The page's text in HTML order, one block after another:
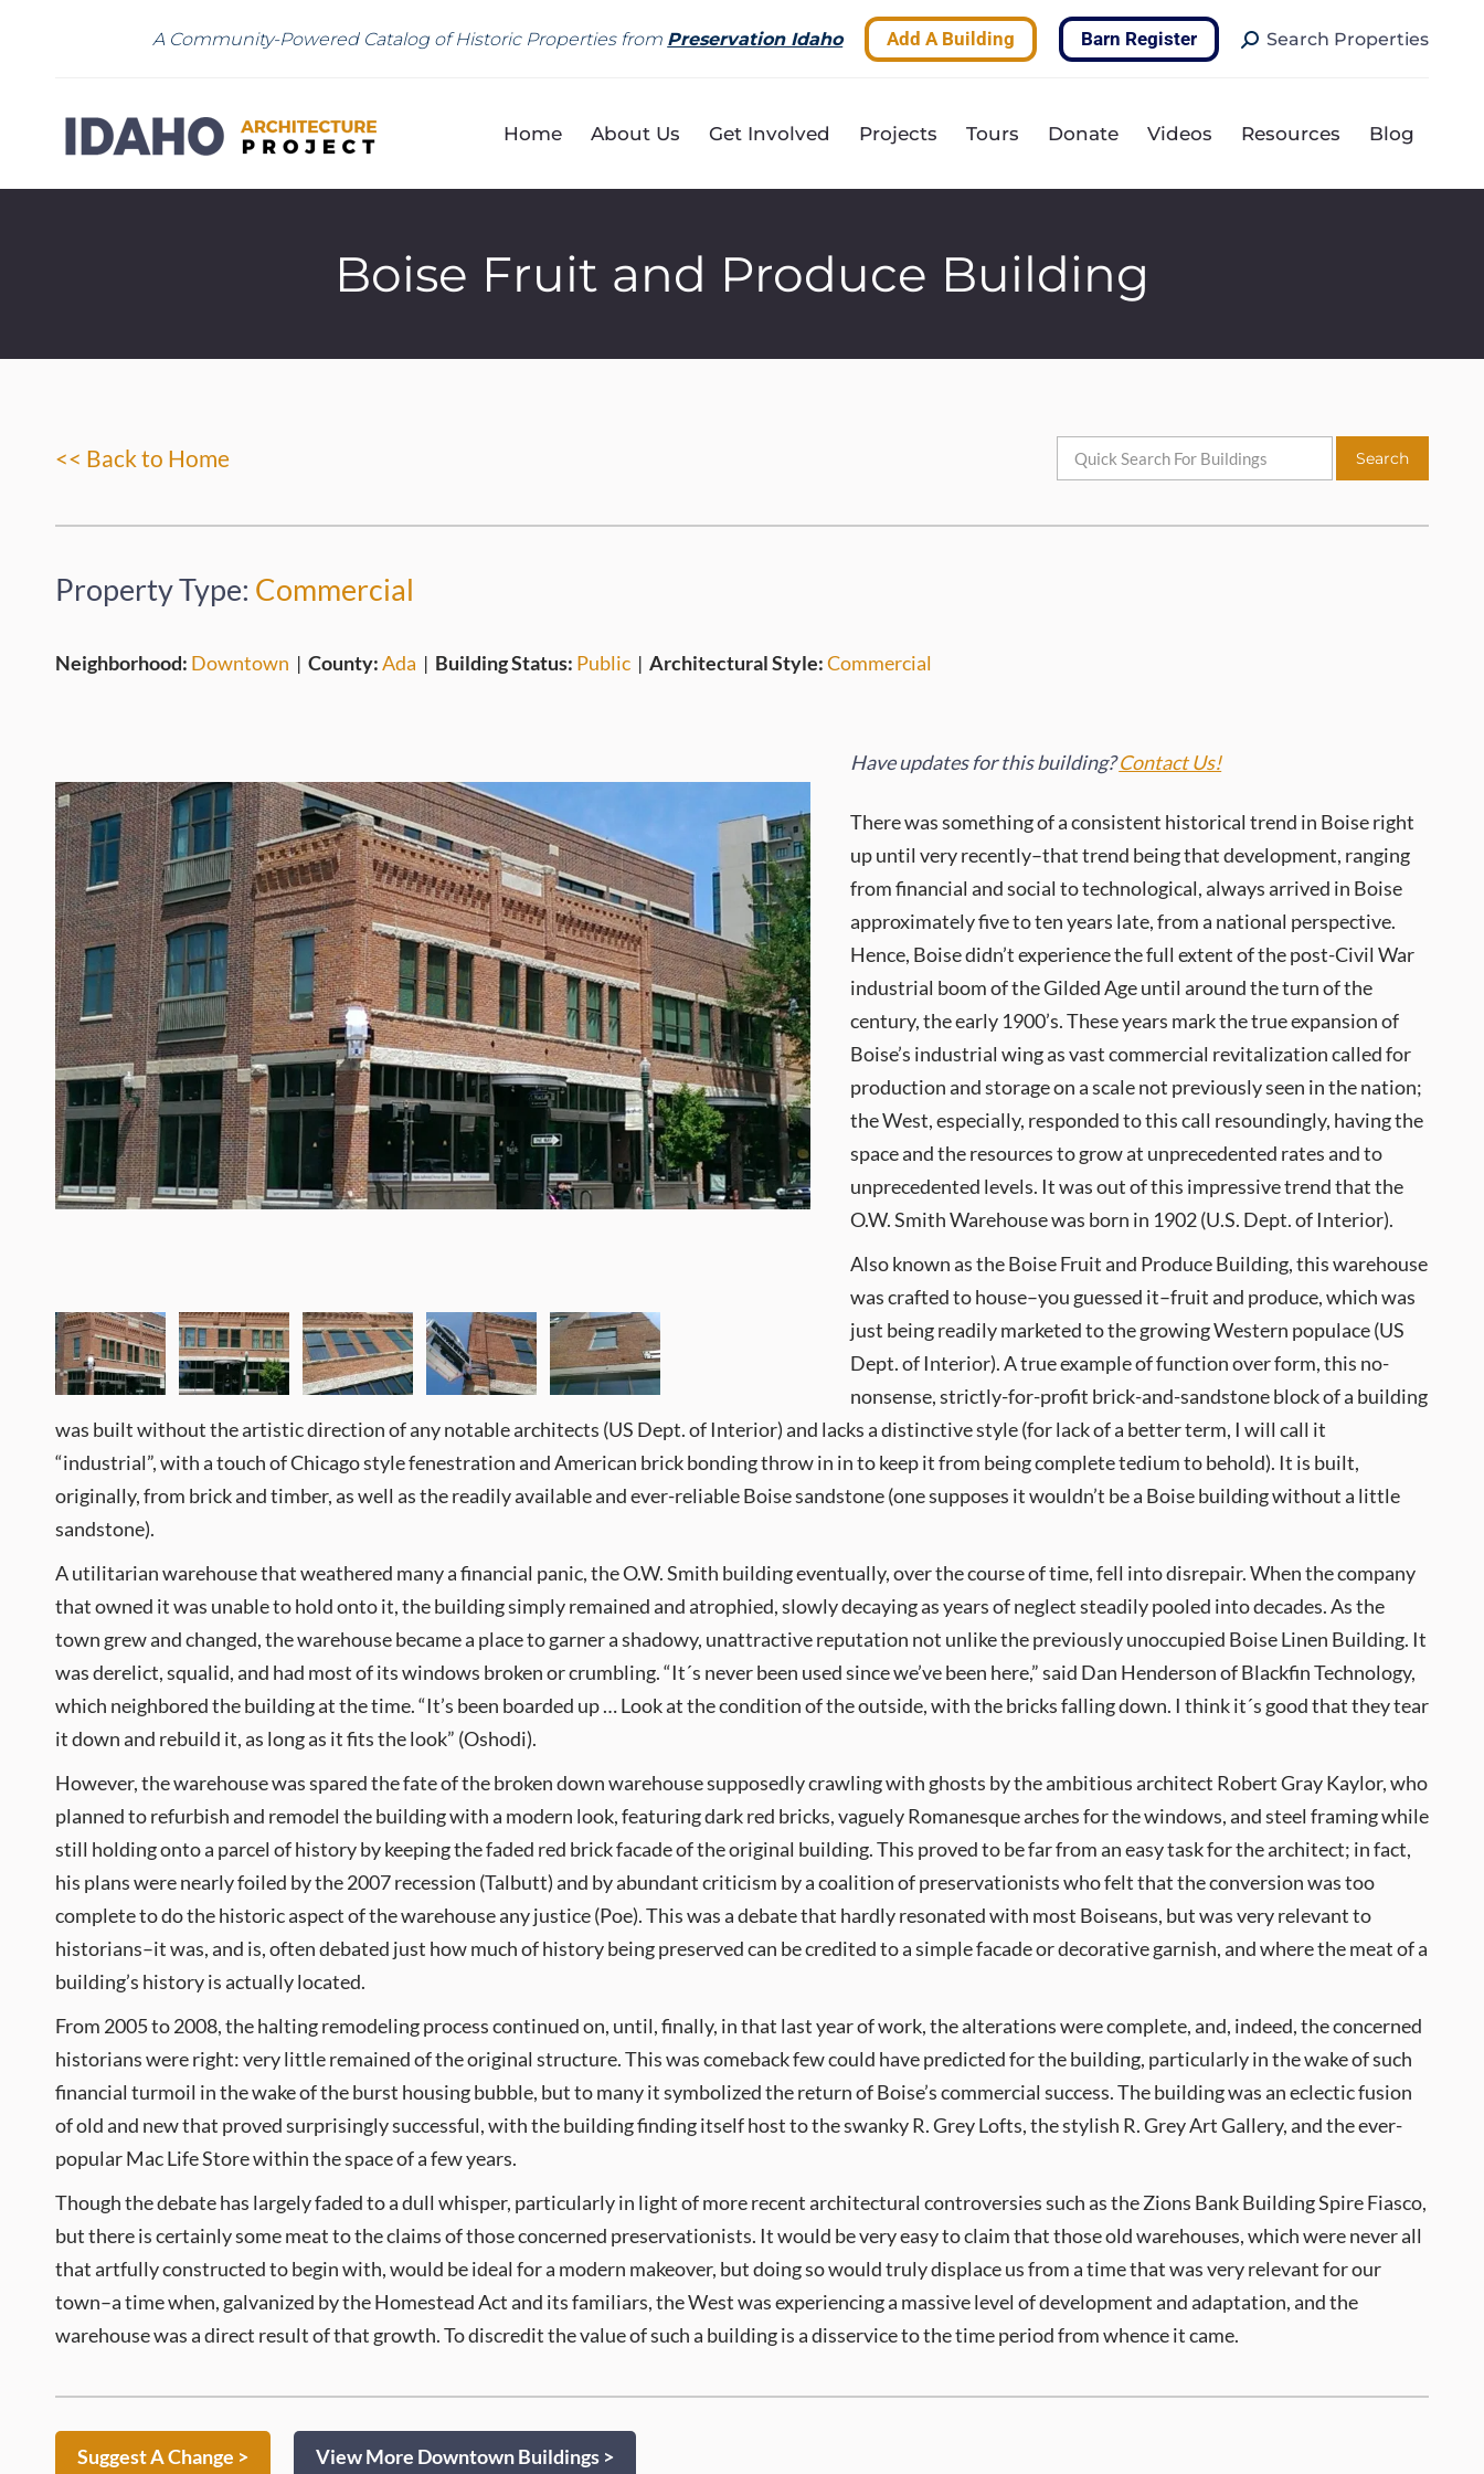
A Community-Powered Catalog of Historic Properties from Preservation Idaho Add A Building Barn Register Search:
Search Properties
Home About Us Get Involved Projects Tours Donate Videos Resources Blog
Boise Fruit and Produce Building
<< Back to Home
Property Type: Commercial
Neighborhood: Downtown | County:Ada | Building Status: Public | Architectural Style:Commercial
Have updates for this building?Contact Us!
There was something of a consistent historical trend in Boise right
up until very recently–that trend being that development, ranging
from financial and social to technological, always arrived in Boise
approximately five to ten years late, from a national perspective.
Hence, Boise didn’t experience the full extent of the post-Civil War
industrial boom of the Gilded Age until around the turn of the
century, the early 1900’s. These years mark the true expansion of
Boise’s industrial wing as vast commercial revitalization called for
production and storage on a scale not previously seen in the nation;
the West, especially, responded to this call resoundingly, having the
space and the resources to grow at unprecedented rates and to
unprecedented levels. It was out of this impressive trend that the
O.W. Smith Warehouse was born in 1902 (U.S. Dept. of Interior).
Also known as the Boise Fruit and Produce Building, this warehouse
was crafted to house–you guessed it–fruit and produce, which was
just being readily marketed to the growing Western populace (US
Dept. of Interior). A true example of function over form, this no-
nonsense, strictly-for-profit brick-and-sandstone block of a building
was built without the artistic direction of any notable architects (US Dept. of Interior) and lacks a distinctive style (for lack of a better term, I will call it
“industrial”, with a touch of Chicago style fenestration and American brick bonding throw in in to keep it from being complete tedium to behold). It is built,
originally, from brick and timber, as well as the readily available and ever-reliable Boise sandstone (one supposes it wouldn’t be a Boise building without a little
sandstone).
A utilitarian warehouse that weathered many a financial panic, the O.W. Smith building eventually, over the course of time, fell into disrepair. When the company
that owned it was unable to hold onto it, the building simply remained and atrophied, slowly decaying as years of neglect steadily pooled into decades. As the
town grew and changed, the warehouse became a place to garner a shadowy, unattractive reputation not unlike the previously unoccupied Boise Linen Building. It
was derelict, squalid, and had most of its windows broken or crumbling. “It´s never been used since we’ve been here,” said Dan Henderson of Blackfin Technology,
which neighbored the building at the time. “It’s been boarded up … Look at the condition of the outside, with the bricks falling down. I think it´s good that they tear
it down and rebuild it, as long as it fits the look” (Oshodi).
However, the warehouse was spared the fate of the broken down warehouse supposedly crawling with ghosts by the ambitious architect Robert Gray Kaylor, who
planned to refurbish and remodel the building with a modern look, featuring dark red bricks, vaguely Romanesque arches for the windows, and steel framing while
still holding onto a parcel of history by keeping the faded red brick facade of the original building. This proved to be far from an easy task for the architect; in fact,
his plans were nearly foiled by the 2007 recession (Talbutt) and by abundant criticism by a coalition of preservationists who felt that the conversion was too
complete to do the historic aspect of the warehouse any justice (Poe). This was a debate that hardly resonated with most Boiseans, but was very relevant to
historians–it was, and is, often debated just how much of history being preserved can be credited to a simple facade or decorative garnish, and where the meat of a
building’s history is actually located.
From 2005 to 2008, the halting remodeling process continued on, until, finally, in that last year of work, the alterations were complete, and, indeed, the concerned
historians were right: very little remained of the original structure. This was comeback few could have predicted for the building, particularly in the wake of such
financial turmoil in the wake of the burst housing bubble, but to many it symbolized the return of Boise’s commercial success. The building was an eclectic fusion
of old and new that proved surprisingly successful, with the building finding itself host to the swanky R. Grey Lofts, the stylish R. Grey Art Gallery, and the ever-
popular Mac Life Store within the space of a few years.
Though the debate has largely faded to a dull whisper, particularly in light of more recent architectural controversies such as the Zions Bank Building Spire Fiasco,
but there is certainly some meat to the claims of those concerned preservationists. It would be very easy to claim that those old warehouses, which were never all
that artfully constructed to begin with, would be ideal for a modern makeover, but doing so would truly displace us from a time that was very relevant for our
town–a time when, galvanized by the Homestead Act and its familiars, the West was experiencing a massive level of development and adaptation, and the
warehouse was a direct result of that growth. To discredit the value of such a building is a disservice to the time period from whence it came.
Suggest A Change > View More Downtown Buildings >